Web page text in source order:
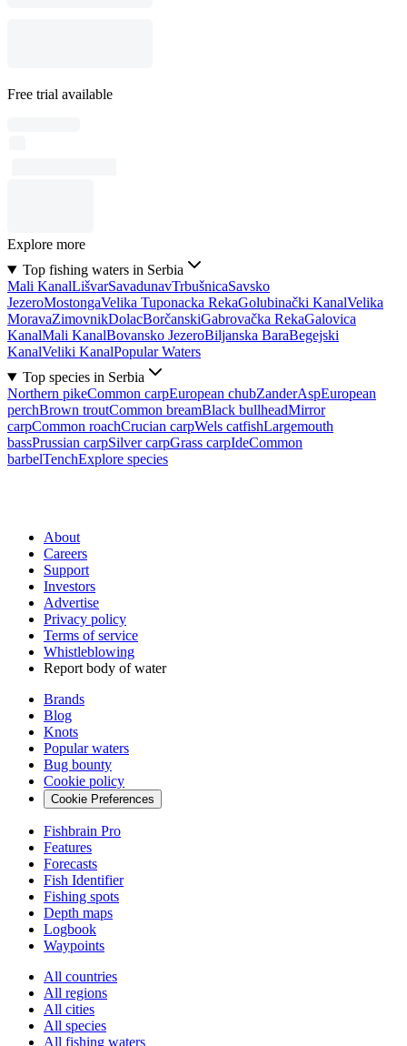
Free trial available
Explore more
Top fishing waters in Serbia
Mali KanalLišvarSavadunavTrbušnicaSavsko
JezeroMostongaVelika Tuponacka RekaGolubinački KanalVelika
MoravaZimovnikDolacBorčanskiGabrovačka RekaGalovica
KanalMali KanalBovansko JezeroBiljanska BaraBegejski
KanalVeliki KanalPopular Waters
Top species in Serbia
Northern pikeCommon carpEuropean chubZanderAspEuropean
perchBrown troutCommon breamBlack bullheadMirror
carpCommon roachCrucian carpWels catfishLargemouth
bassPrussian carpSilver carpGrass carpIdeCommon
barbelTenchExplore species
About
Careers
Support
Investors
Advertise
Privacy policy
Terms of service
Whistleblowing
Report body of water
Brands
Blog
Knots
Popular waters
Bug bounty
Cookie policy
Cookie Preferences
Fishbrain Pro
Features
Forecasts
Fish Identifier
Fishing spots
Depth maps
Logbook
Waypoints
All countries
All regions
All cities
All species
All fishing waters